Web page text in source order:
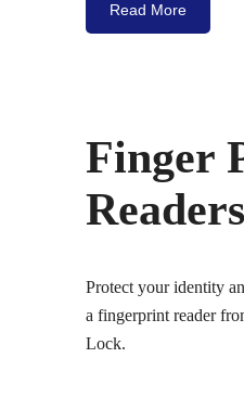
Read More
Finger
Readers
Protect your identity
a fingerprint reader
Lock.